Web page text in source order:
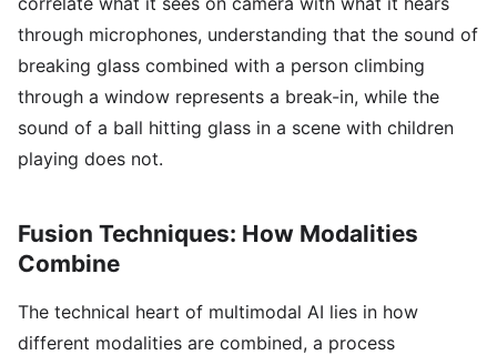
through microphones, understanding that the sound of
breaking glass combined with a person climbing
through a window represents a break-in, while the
sound of a ball hitting glass in a scene with children
playing does not.
Fusion Techniques: How Modalities
Combine
The technical heart of multimodal AI lies in how
different modalities are combined, a process